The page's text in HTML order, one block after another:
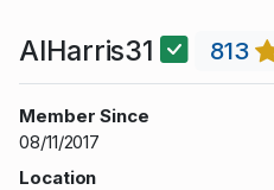
AlHarris31 813
Member Since
08/11/2017
Location